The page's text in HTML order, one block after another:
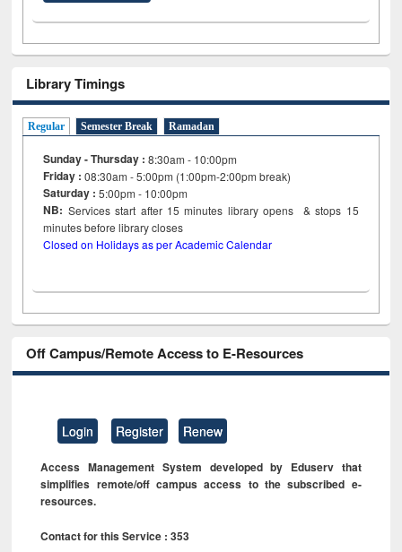
Library Timings
Regular Semester Break Ramadan
Sunday - Thursday : 8:30am - 10:00pm
Friday :08:30am - 5:00pm (1:00pm-2:00pm break)
Saturday : 5:00pm - 10:00pm
NB: Services start after 15minutes library opens & stops 15
minutes before library closes
Closed on Holidays as per Academic Calendar
Off Campus/Remote Access to E-Resources
Login Register Renew
Access Management System developed by Eduserv that
simplifies remote/off campus access to the subscribed e-
resources.
Contact for this Service : 353